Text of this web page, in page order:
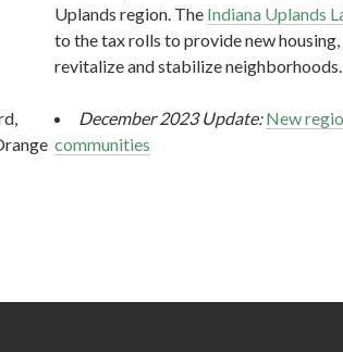
Uplands region. The Indiana Uplands
to the tax rolls to provide new
revitalize and stabilize neighborhoods.
December 2023 Update:New
communities